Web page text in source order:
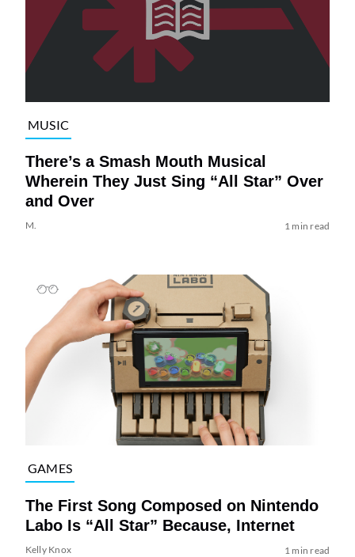
MUSIC
There’s a Smash Mouth Musical
Wherein They Just Sing “All Star” Over
and Over
M. 1 min read
GAMES
The First Song Composed on Nintendo
Labo Is “All Star” Because, Internet
Kelly Knox 1 min read